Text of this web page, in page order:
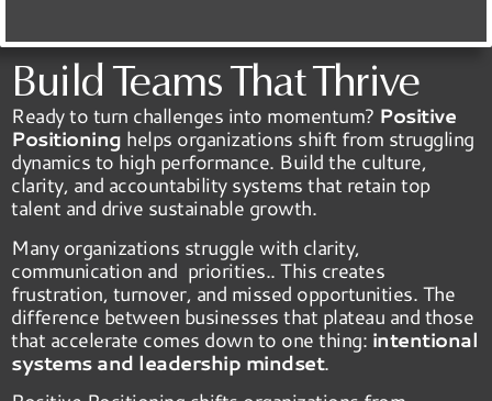
Build Teams That Thrive
Ready to turn challenges into momentum? Positive
Positioning helps organizations shift from struggling
dynamics to high performance. Build the culture,
clarity, and accountability systems that retain top
talent and drive sustainable growth.
Many organizations struggle with clarity,
communication and priorities.. This creates
frustration, turnover, and missed opportunities. The
difference between businesses that plateau and those
that accelerate comes down to one thing: intentional
systems and leadership mindset.